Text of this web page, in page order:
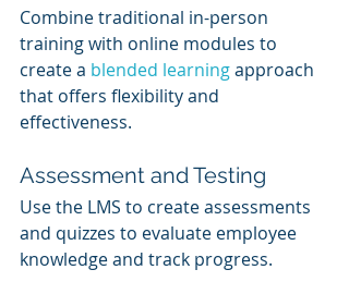
Combine traditional in-person
training with online modules to
create a blended learning approach
that offers flexibility and
effectiveness.
Assessment and Testing
Use the LMS to create assessments
and quizzes to evaluate employee
knowledge and track progress.